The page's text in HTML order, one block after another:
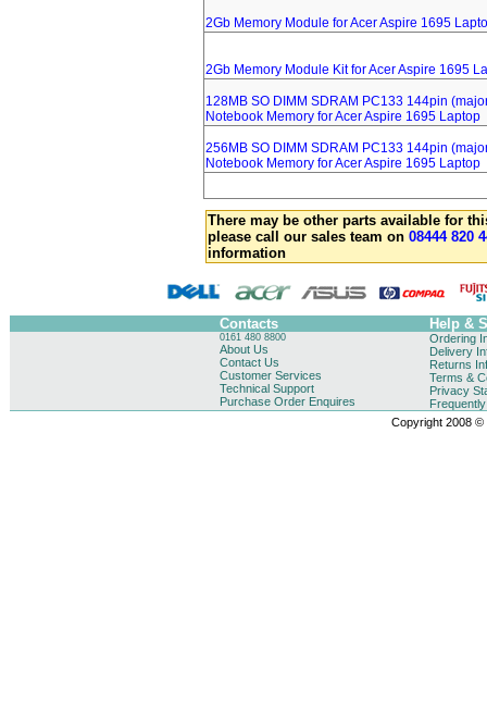
2Gb Memory Module for Acer Aspire 1695
2Gb Memory Module Kit for Acer Aspire 1695
128MB SO DIMM SDRAM PC133 144pin
Notebook Memory for Acer Aspire 1695 Laptop
256MB SO DIMM SDRAM PC133 144pin
Notebook Memory for Acer Aspire 1695 Laptop
There may be other parts available for
please call our sales team on 08444 820
information
Contacts Help &
0161 480 8800
About Us
Contact Us
Customer Services
Technical Support
Purchase Order Enquires
Ordering
Delivery
Returns
Terms &
Privacy
Copyright 2008 ©